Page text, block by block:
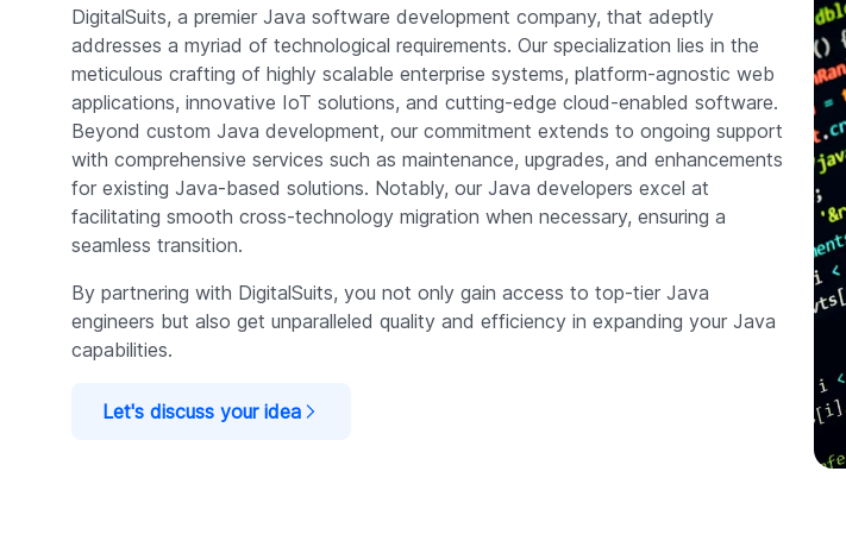
DigitalSuits, a premier Java software development company, that adeptly
addresses a myriad of technological requirements. Our specialization lies in the
meticulous crafting of highly scalable enterprise systems, platform-agnostic web
applications, innovative IoT solutions, and cutting-edge cloud-enabled software.
Beyond custom Java development, our commitment extends to ongoing support
with comprehensive services such as maintenance, upgrades, and enhancements
for existing Java-based solutions. Notably, our Java developers excel at
facilitating smooth cross-technology migration when necessary, ensuring a
seamless transition.
By partnering with DigitalSuits, you not only gain access to top-tier Java
engineers but also get unparalleled quality and efficiency in expanding your Java
capabilities.
Let's discuss your idea